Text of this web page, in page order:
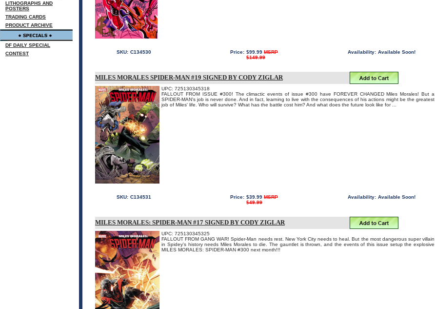
LITHOGRAPHS AND
POSTERS
TRADING CARDS
PRODUCT ARCHIVE
DF DAILY SPECIAL
CONTEST
SKU: C134530 Price: $99.99 MSRP
$149.99
Availability: Available Soon!
MILES MORALES SPIDER-MAN #19 SIGNED BY CODY ZIGLAR
UPC: 725130345318
FALLOUT FROM ISSUE #300! The climactic events of issue #300 have FOREVER CHANGED Miles Morales! But a
SPIDER-MAN's job is never done. And in fact, learning to live with the consequences of his actions might be the greatest
job of Miles' life. Who will survive? What has the battle cost him? And what does the future look like for ...
SKU: C134531 Price: $39.99 MSRP
$49.99
Availability: Available Soon!
MILES MORALES: SPIDER-MAN #17 SIGNED BY CODY ZIGLAR
UPC: 725130345325
FALLOUT FROM GANG WAR! Spider-Man needs rest. New York City needs to heal. But the most dangerous super villain
in Spidey's history needs Miles Morales to die. The gauntlet is thrown, and the events of this issue setup the explosive
MILES MORALES: SPIDER-MAN #300 next month!!!